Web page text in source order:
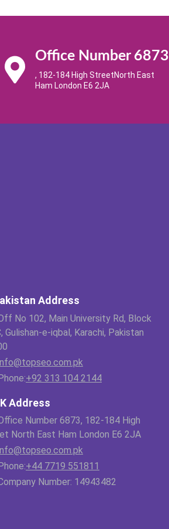
Office Number 6873
, 182-184 High StreetNorth East
Ham London E6 2JA
Address
No 102, Main University Rd, Block
Gulishan-e-iqbal, Karachi, Pakistan
Phone:+92 313 104 2144
Address
Number 6873, 182-184 High
North East Ham London E6 2JA
Phone:+44 7719 551811
Number: 14943482